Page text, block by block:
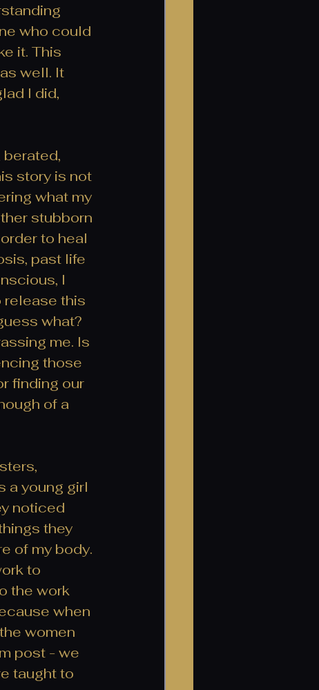
who could
it. This
well. It
I did,
story is not
what my
stubborn
to heal
past life
I
release this
what?
me. Is
those
finding our
of a
a young girl
noticed
they
of my body.
to
the work
when
women
post - we
taught to